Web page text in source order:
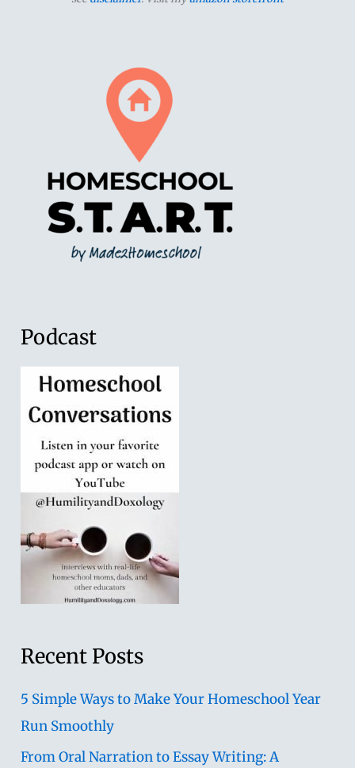
Podcast
Recent Posts
5 Simple Ways to Make Your Homeschool Year
Run Smoothly
From Oral Narration to Essay Writing: A